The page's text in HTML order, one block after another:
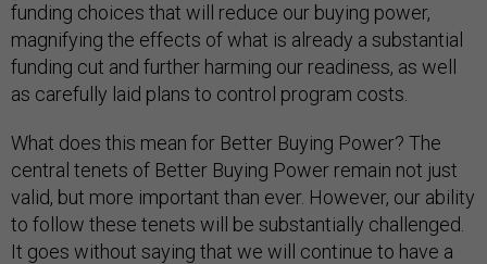
funding choices that will reduce our buying power,
magnifying the effects of what is already a substantial
funding cut and further harming our readiness, as well
as carefully laid plans to control program costs.
What does this mean for Better Buying Power? The
central tenets of Better Buying Power remain not just
valid, but more important than ever. However, our ability
to follow these tenets will be substantially challenged.
It goes without saying that we will continue to have a